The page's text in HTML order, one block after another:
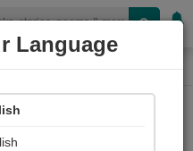
Language